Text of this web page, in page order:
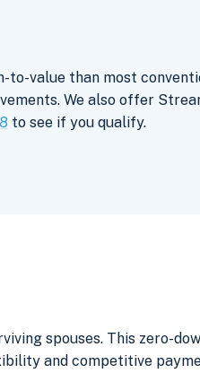
value than most
We also offer
to see if you qualify.
spouses. This zero-
and competitive